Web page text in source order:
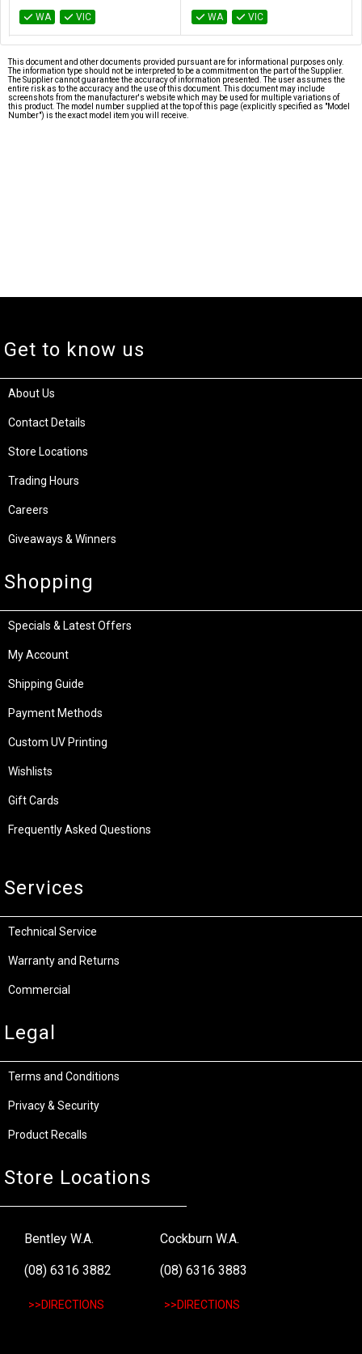
WA VIC WA VIC
This document and other documents provided pursuant are for informational purposes only.
The information type should not be interpreted to be a commitment on the part of the Supplier.
The Supplier cannot guarantee the accuracy of information presented. The user assumes the
entire risk as to the accuracy and the use of this document. This document may include
screenshots from the manufacturer's website which may be used for multiple variations of
this product. The model number supplied at the top of this page (explicitly specified as "Model
Number") is the exact model item you will receive.
Get to know us
About Us
Contact Details
Store Locations
Trading Hours
Careers
Giveaways & Winners
Shopping
Specials & Latest Offers
My Account
Shipping Guide
Payment Methods
Custom UV Printing
Wishlists
Gift Cards
Frequently Asked Questions
Services
Technical Service
Warranty and Returns
Commercial
Legal
Terms and Conditions
Privacy & Security
Product Recalls
Store Locations
Bentley W.A.
(08) 6316 3882
>>DIRECTIONS
Cockburn W.A.
(08) 6316 3883
>>DIRECTIONS